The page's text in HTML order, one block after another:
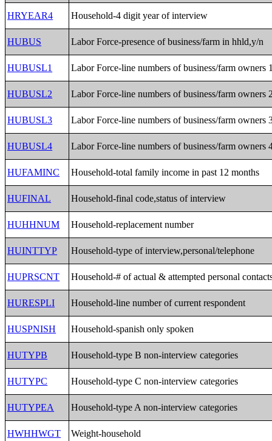
HRYEAR4 Household-4 digit year of interview
HUBUS Labor Force-presence of business/farm in hhld,y/n
HUBUSL1 Labor Force-line numbers of business/farm owners
HUBUSL2 Labor Force-line numbers of business/farm owners
HUBUSL3 Labor Force-line numbers of business/farm owners
HUBUSL4 Labor Force-line numbers of business/farm owners
HUFAMINC Household-total family income in past 12 months
HUFINAL Household-final code,status of interview
HUHHNUM Household-replacement number
HUINTTYP Household-type of interview,personal/telephone
HUPRSCNT Household-# of actual & attempted personal
HURESPLI Household-line number of current respondent
HUSPNISH Household-spanish only spoken
HUTYPB Household-type B non-interview categories
HUTYPC Household-type C non-interview categories
HUTYPEA Household-type A non-interview categories
HWHHWGT Weight-household